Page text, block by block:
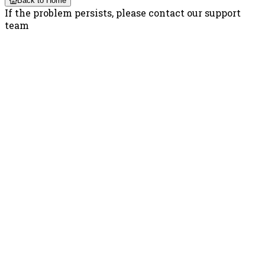
If the problem persists, please contact our support
team